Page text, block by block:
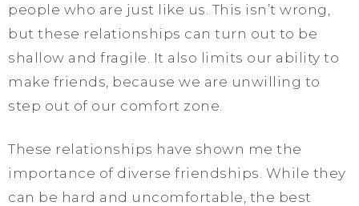
people who are just like us. This isn’t wrong,
but these relationships can turn out to be
shallow and fragile. It also limits our ability to
make friends, because we are unwilling to
step out of our comfort zone.
These relationships have shown me the
importance of diverse friendships. While they
can be hard and uncomfortable, the best